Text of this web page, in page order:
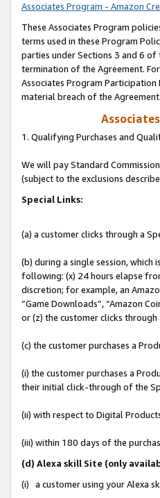
Associates Program - Amazon
These Associates Program
terms used in these Program
parties under Sections 3 and 6 of
termination of the Agreement.
Associates Program
material breach of the Agreement.
1. Qualifying Purchases and
We will pay Standard
(subject to the exclusions
Special Links:
(a) a customer clicks through a
(b) during a single session,
following: (x) 24 hours elapse
discretion; for example, an
“Game Downloads”, “Amazon
or (z) the customer clicks
(c) the customer purchases a
(i) the customer purchases a
their initial click-through of the
(ii) with respect to Digital
(iii) within 180 days of the
(d) Alexa skill Site (only
(i) a customer using your Alexa